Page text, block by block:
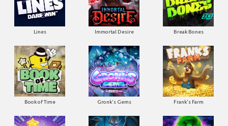
Lines Immortal Desire Break Bones
Book of Time Gronk's Gems Frank's Farm